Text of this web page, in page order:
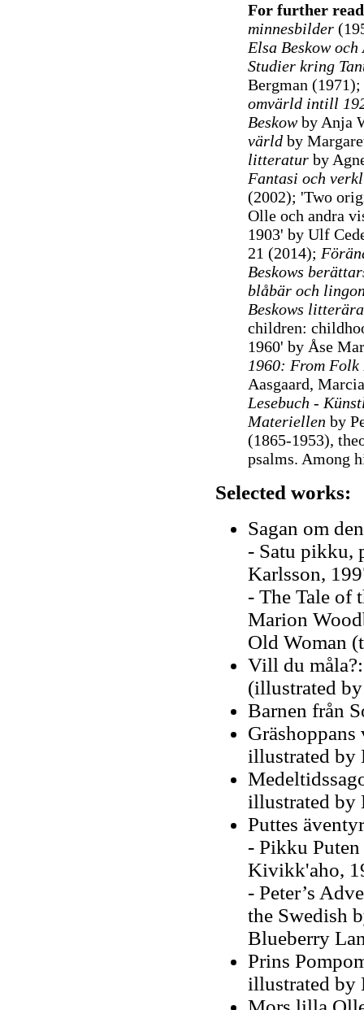
For further
minnesbilder
Elsa Beskow
Studier kring
Bergman (1971);
omvärld intill
Beskowby Anja
världby
litteraturby
Fantasi och
(2002); 'Two
Olle och andra
1903' by Ulf
21 (2014);
Beskows
blåbär och
Beskows
children:
1960' by Åse
1960: From
Aasgaard,
Lesebuch -
Materiellen by
(1865-1953),
psalms. Among
Selected works:
Sagan om
- Satu pikku,
Karlsson,
- The Tale of
Marion
Old Woman
Vill du
(illustrated
Barnen från
illustrated by
illustrated by
Puttes
- Pikku
Kivikk'aho,
- Peter’s
the Swedish
Blueberry
Prins
illustrated by